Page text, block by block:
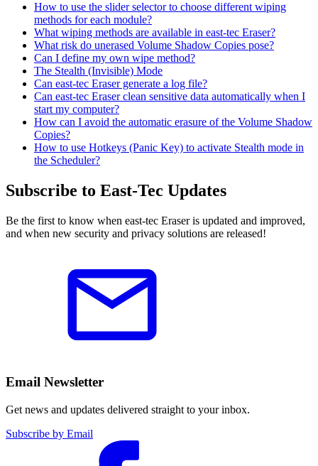
How to use the slider selector to choose different wiping
methods for each module?
What wiping methods are available in east-tec Eraser?
What risk do unerased Volume Shadow Copies pose?
Can I define my own wipe method?
The Stealth (Invisible) Mode
Can east-tec Eraser generate a log file?
Can east-tec Eraser clean sensitive data automatically when I
start my computer?
How can I avoid the automatic erasure of the Volume Shadow
Copies?
How to use Hotkeys (Panic Key) to activate Stealth mode in
the Scheduler?
Subscribe to East-Tec Updates
Be the first to know when east-tec Eraser is updated and improved,
and when new security and privacy solutions are released!
Email Newsletter
Get news and updates delivered straight to your inbox.
Subscribe by Email